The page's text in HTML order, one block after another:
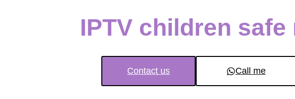
IPTV children
Contact us Call me